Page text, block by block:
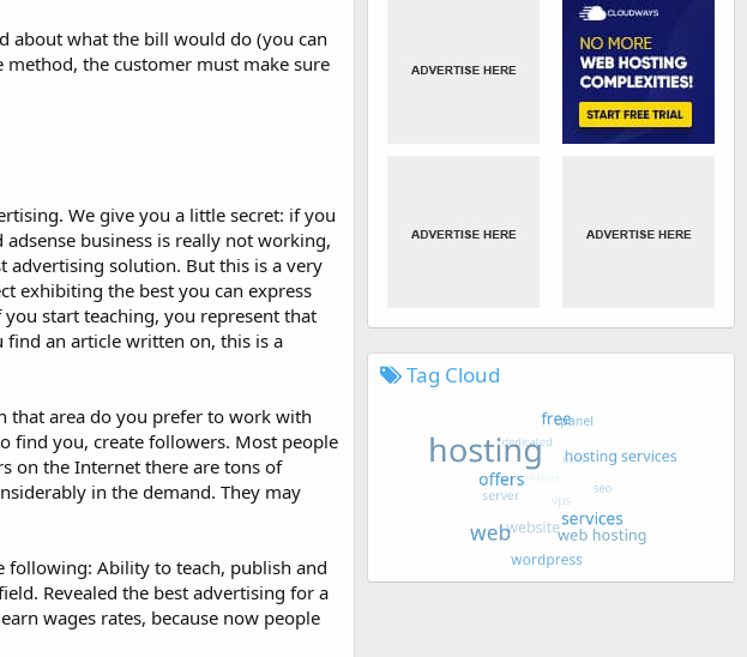
about what the bill would do (you can
the customer must make sure
We give you a little secret: if you
business is really not working,
advertising solution. But this is a very
exhibiting the best you can express
start teaching, you represent that
find an article written on, this is a
that area do you prefer to work with
find you, create followers. Most people
on the Internet there are tons of
in the demand. They may
following: Ability to teach, publish and
Revealed the best advertising for a
wages rates, because now people
Tag Cloud